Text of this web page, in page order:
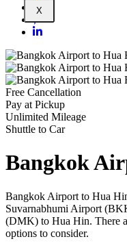
X
Free Cancellation
Pay at Pickup
Unlimited Mileage
Shuttle to Car
Bangkok
Bangkok Airport to Hua
Suvarnabhumi Airport
(DMK) to Hua Hin. There
options to consider.